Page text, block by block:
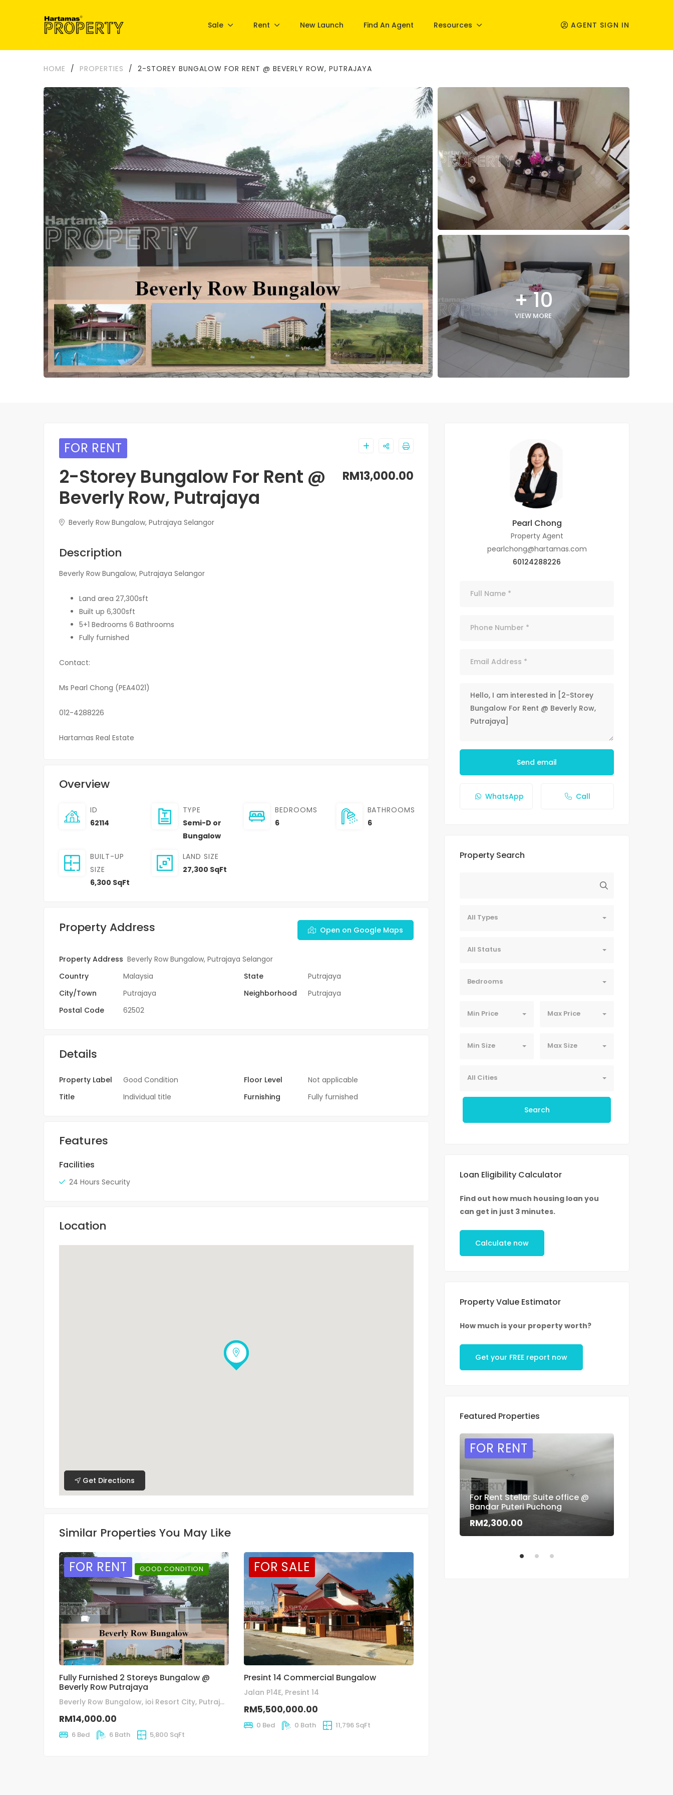
Sale Rent New Launch Find An Agent Resources AGENT SIGN IN
HOME / PROPERTIES / 2-STOREY BUNGALOW FOR RENT @ BEVERLY ROW, PUTRAJAYA
+ 10
VIEW MORE
FOR RENT
2-Storey Bungalow For Rent @
Beverly Row, Putrajaya
Beverly Row Bungalow, Putrajaya Selangor
RM13,000.00
Description
Beverly Row Bungalow, Putrajaya Selangor
Land area 27,300sft
Built up 6,300sft
5+1 Bedrooms 6 Bathrooms
Fully furnished
Contact:
Ms Pearl Chong (PEA4021)
012-4288226
Hartamas Real Estate
Overview
ID
62114
TYPE
Semi-D or
Bungalow
BEDROOMS
6
BATHROOMS
6
BUILT-UP
SIZE
6,300 SqFt
LAND SIZE
27,300 SqFt
Property Address Open on Google Maps
Property Address Beverly Row Bungalow, Putrajaya Selangor
Country
Malaysia State
Putrajaya
City/Town
Putrajaya Neighborhood
Putrajaya
Postal Code
62502
Details
Property Label Good Condition Floor Level
Not applicable
Title
Individual title Furnishing Fully furnished
Features
Facilities
24 Hours Security
Location
Get Directions
Similar Properties You May Like
FOR RENT GOOD CONDITION
Fully Furnished 2 Storeys Bungalow @
Beverly Row Putrajaya
Beverly Row Bungalow, ioi Resort City, Putrajaya
RM14,000.00
6 Bed 6 Bath 5,800 SqFt
FOR SALE
Presint 14 Commercial Bungalow
Jalan P14E, Presint 14
RM5,500,000.00
0 Bed 0 Bath 11,796 SqFt
Pearl Chong
Property Agent
pearlchong@hartamas.com
60124288226
Send email
WhatsApp Call
Property Search
All Types
All Status
Bedrooms
Min Price Max Price
Min Size Max Size
All Cities
Search
Loan Eligibility Calculator
Find out how much housing loan you
can get in just 3 minutes.
Calculate now
Property Value Estimator
How much is your property worth?
Get your FREE report now
Featured Properties
FOR RENT
For Rent Stellar Suite office @
Bandar Puteri Puchong
RM2,300.00